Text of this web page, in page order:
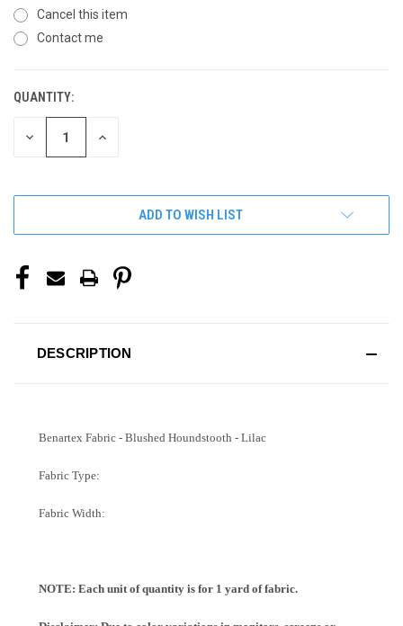
Cancel this item
Contact me
CURRENT
STOCK:
QUANTITY:
DECREASE INCREASE
ADD TO WISH LIST
DESCRIPTION
Benartex Fabric - Blushed Houndstooth - Lilac
Fabric Type:
Fabric Width:
NOTE: Each unit of quantity is for 1 yard of fabric.